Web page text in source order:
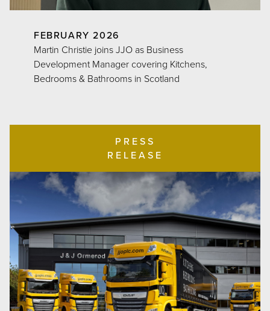
FEBRUARY 2026
Martin Christie joins JJO as Business
Development Manager covering Kitchens,
Bedrooms & Bathrooms in Scotland
PRESS
RELEASE